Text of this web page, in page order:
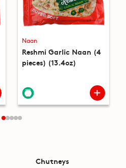
Naan
Reshmi Garlic Naan (4
pieces) (13.4oz)
Chutneys